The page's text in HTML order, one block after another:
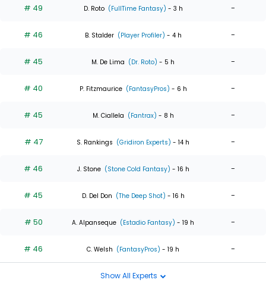
# 49 D. Roto (FullTime Fantasy) - 3 h -
# 46 B. Stalder (Player Profiler) - 4 h -
# 45 M. De Lima (Dr. Roto) - 5 h -
# 40 P. Fitzmaurice (FantasyPros) - 6 h -
# 45 M. Ciallela (Fantrax) - 8 h -
# 47 S. Rankings (Gridiron Experts) - 14 h -
# 46 J. Stone (Stone Cold Fantasy) - 16 h -
# 45 D. Del Don (The Deep Shot) - 16 h -
# 50 A. Alpanseque (Estadio Fantasy) - 19 h -
# 46 C. Welsh (FantasyPros) - 19 h -
Show All Experts